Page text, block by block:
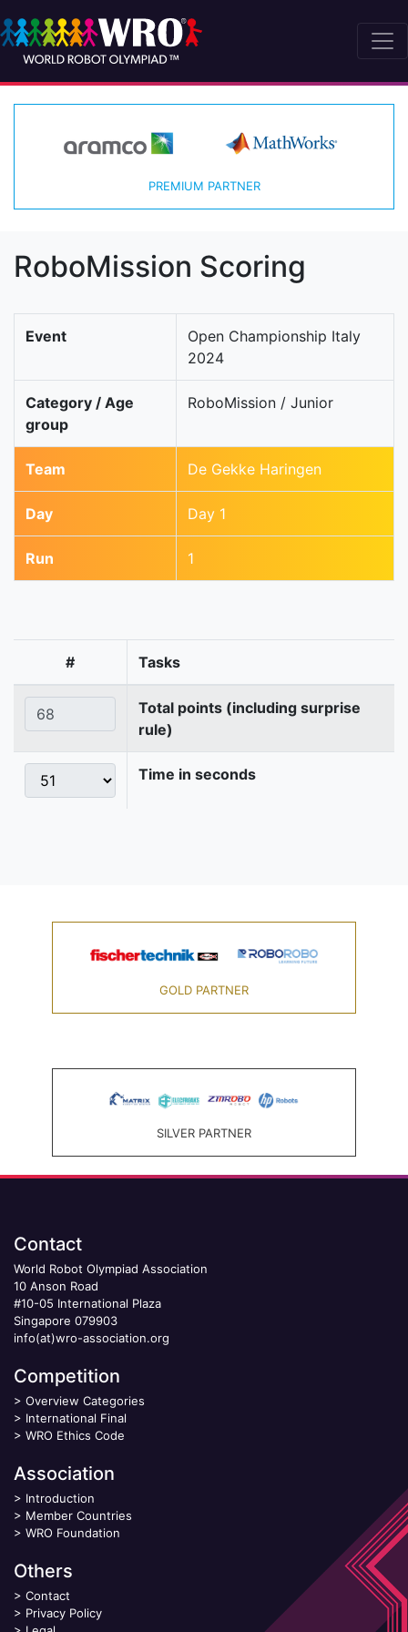
PREMIUM PARTNER
RoboMission Scoring
Event
Open Championship Italy
2024
Category / Age
group
RoboMission / Junior
Team De Gekke Haringen
Day Day 1
Run 1
# Tasks
Total points (including surprise
rule)
Time in seconds
GOLD PARTNER
SILVER PARTNER
Contact
World Robot Olympiad Association
10 Anson Road
#10-05 International Plaza
Singapore 079903
info(at)wro-association.org
Competition
> Overview Categories
> International Final
> WRO Ethics Code
Association
> Introduction
> Member Countries
> WRO Foundation
Others
> Contact
> Privacy Policy